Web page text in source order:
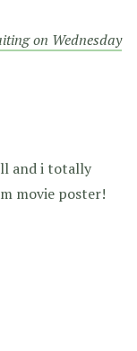
on Wednesday
and i totally
movie poster!